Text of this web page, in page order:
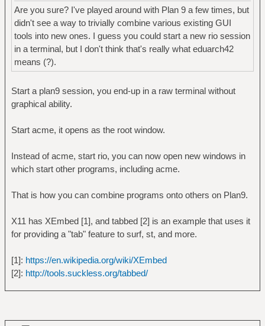
Are you sure? I've played around with Plan 9 a few times, but
didn't see a way to trivially combine various existing GUI
tools into new ones. I guess you could start a new rio session
in a terminal, but I don't think that's really what eduarch42
means (?).
Start a plan9 session, you end-up in a raw terminal without
graphical ability.
Start acme, it opens as the root window.
Instead of acme, start rio, you can now open new windows in
which start other programs, including acme.
That is how you can combine programs onto others on Plan9.
X11 has XEmbed [1], and tabbed [2] is an example that uses it
for providing a "tab" feature to surf, st, and more.
[1]: https://en.wikipedia.org/wiki/XEmbed
[2]: http://tools.suckless.org/tabbed/